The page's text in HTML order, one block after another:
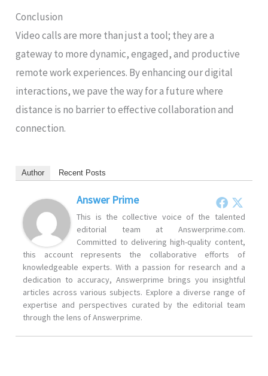
Conclusion
Video calls are more than just a tool; they are a
gateway to more dynamic, engaged, and productive
remote work experiences. By enhancing our digital
interactions, we pave the way for a future where
distance is no barrier to effective collaboration and
connection.
Author Recent Posts
Answer Prime
This is the collective voice of the talented
editorial team at Answerprime.com.
Committed to delivering high-quality content,
this account represents the collaborative efforts of
knowledgeable experts. With a passion for research and a
dedication to accuracy, Answerprime brings you insightful
articles across various subjects. Explore a diverse range of
expertise and perspectives curated by the editorial team
through the lens of Answerprime.